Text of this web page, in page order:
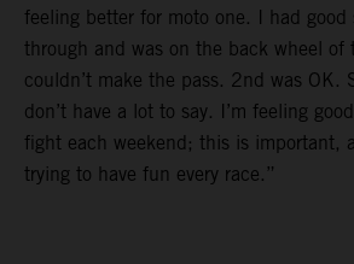
feeling better for moto one. I had good
through and was on the back wheel of
couldn’t make the pass. 2nd was OK.
don’t have a lot to say. I’m feeling
fight each weekend; this is important,
trying to have fun every race.”